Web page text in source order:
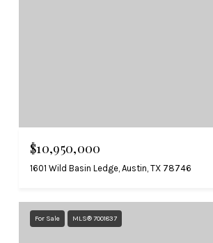
$10,950,000
1601 Wild Basin Ledge, Austin, TX 78746
For Sale MLS® 7001837